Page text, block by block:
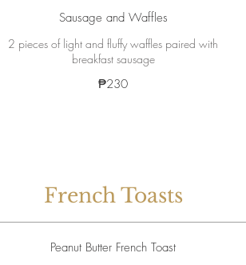
Sausage and Waffles
2 pieces of light and fluffy waffles paired with
breakfast sausage
₱230
French Toasts
Peanut Butter French Toast